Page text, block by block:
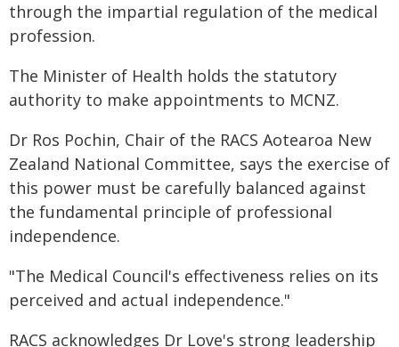
through the impartial regulation of the medical
profession.
The Minister of Health holds the statutory
authority to make appointments to MCNZ.
Dr Ros Pochin, Chair of the RACS Aotearoa New
Zealand National Committee, says the exercise of
this power must be carefully balanced against
the fundamental principle of professional
independence.
"The Medical Council's effectiveness relies on its
perceived and actual independence."
RACS acknowledges Dr Love's strong leadership